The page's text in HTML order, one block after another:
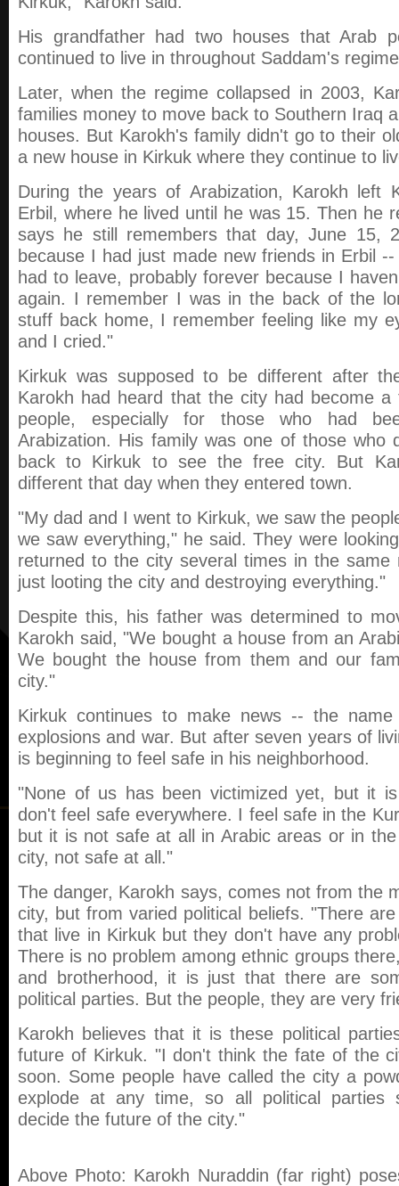
His grandfather had two houses that Arab
continued to live in throughout Saddam's
Later, when the regime collapsed in 2003,
families money to move back to Southern Iraq
houses. But Karokh's family didn't go to their
a new house in Kirkuk where they continue to
During the years of Arabization, Karokh left
Erbil, where he lived until he was 15. Then he
says he still remembers that day, June 15,
because I had just made new friends in Erbil
had to leave, probably forever because I
again. I remember I was in the back of the
stuff back home, I remember feeling like my
and I cried."
Kirkuk was supposed to be different after
Karokh had heard that the city had become
people, especially for those who had
Arabization. His family was one of those who
back to Kirkuk to see the free city. But
different that day when they entered town.
"My dad and I went to Kirkuk, we saw the
we saw everything," he said. They were
returned to the city several times in the same
just looting the city and destroying everything."
Despite this, his father was determined to
Karokh said, "We bought a house from an
We bought the house from them and our
city."
Kirkuk continues to make news -- the name
explosions and war. But after seven years of
is beginning to feel safe in his neighborhood.
"None of us has been victimized yet, but it
don't feel safe everywhere. I feel safe in the
but it is not safe at all in Arabic areas or in
city, not safe at all."
The danger, Karokh says, comes not from the
city, but from varied political beliefs. "There
that live in Kirkuk but they don't have any
There is no problem among ethnic groups
and brotherhood, it is just that there are
political parties. But the people, they are very
Karokh believes that it is these political
future of Kirkuk. "I don't think the fate of the
soon. Some people have called the city a
explode at any time, so all political parties
decide the future of the city."
Above Photo: Karokh Nuraddin (far right)